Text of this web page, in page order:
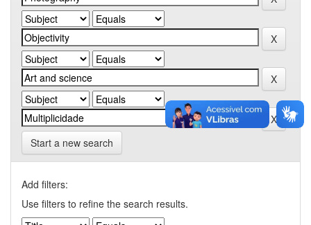
Start a new search
Add filters:
Use filters to refine the search results.